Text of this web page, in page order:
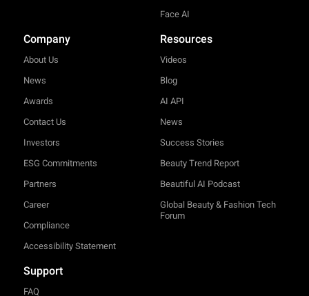
Face AI
Company
About Us
News
Awards
Contact Us
Investors
ESG Commitments
Partners
Career
Compliance
Accessibility Statement
Resources
Videos
Blog
AI API
News
Success Stories
Beauty Trend Report
Beautiful AI Podcast
Global Beauty & Fashion Tech
Forum
Support
FAQ